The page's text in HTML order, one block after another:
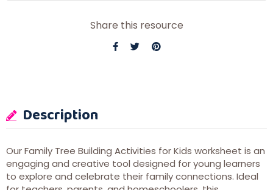
Share this resource
Description
Our Family Tree Building Activities for Kids worksheet is an
engaging and creative tool designed for young learners
to explore and celebrate their family connections. Ideal